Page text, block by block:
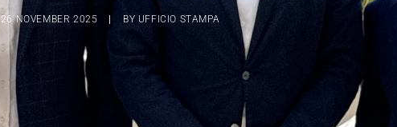
26 NOVEMBER 2025 BY UFFICIO STAMPA